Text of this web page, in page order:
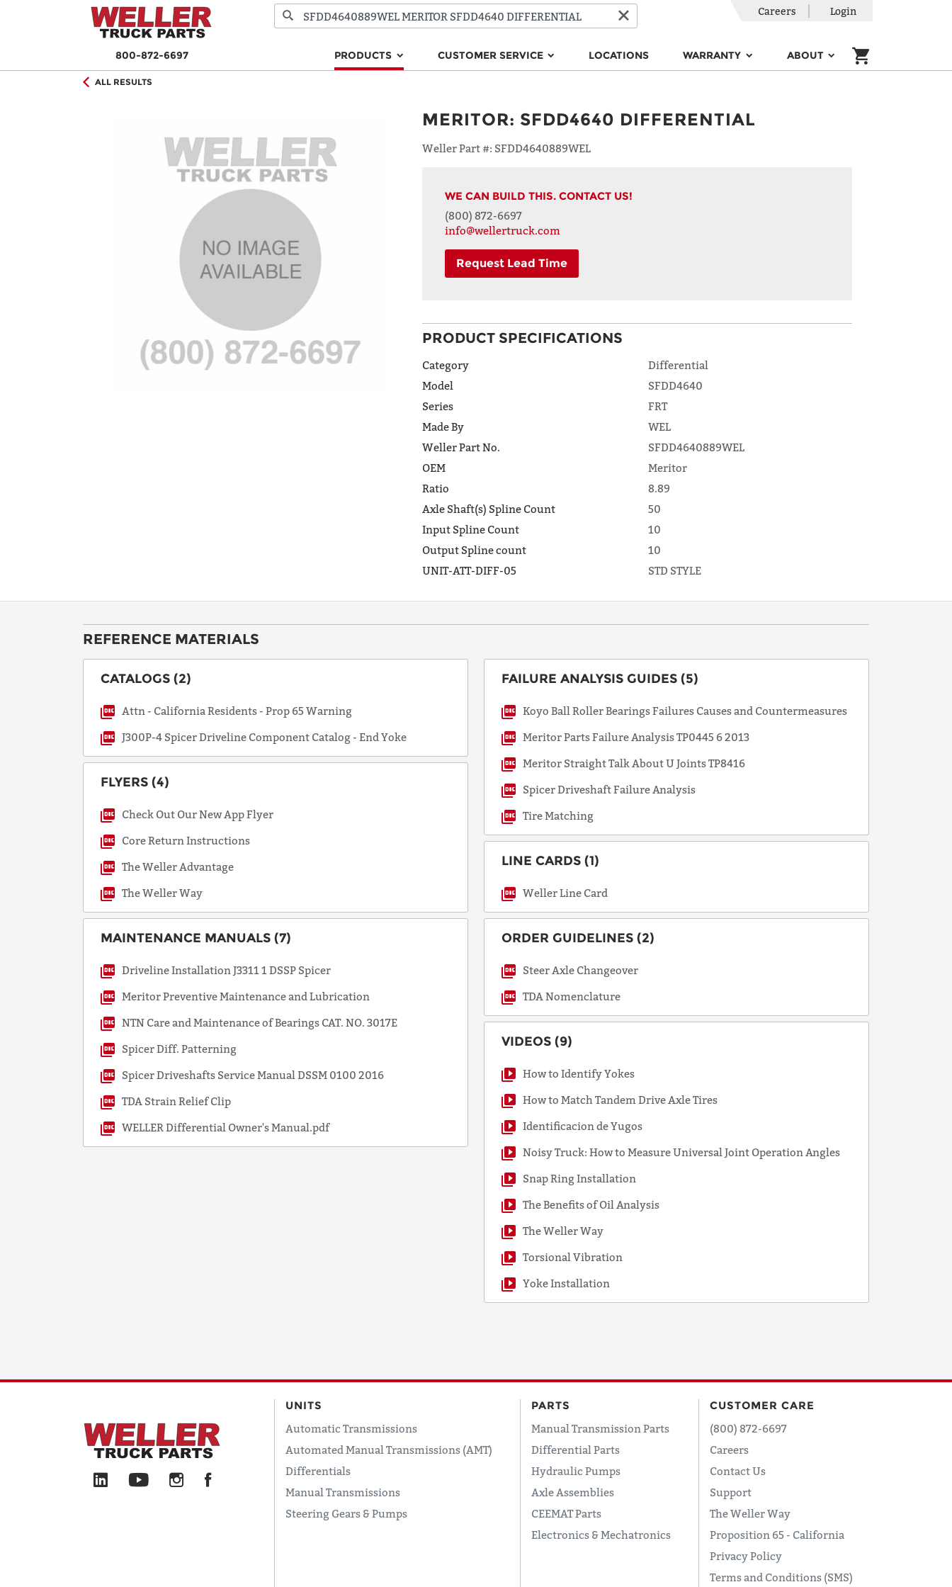
800-872-6697 PRODUCTS CUSTOMER SERVICE LOCATIONS WARRANTY ABOUT
Careers Login
ALL RESULTS
MERITOR: SFDD4640 DIFFERENTIAL
Weller Part #: SFDD4640889WEL
WE CAN BUILD THIS. CONTACT US!
(800) 872-6697
info@wellertruck.com
Request Lead Time
LINE 2
STATE
Request
Lead
Time
PRODUCT SPECIFICATIONS
Category
Differential
Model
SFDD4640
Series
FRT
Made By
WEL
Weller Part No.
SFDD4640889WEL
OEM
Meritor
Ratio
8.89
Axle Shaft(s) Spline Count
50
Input Spline Count
10
Output Spline count
10
UNIT-ATT-DIFF-05
STD STYLE
REFERENCE MATERIALS
CATALOGS (2)
Attn - California Residents - Prop 65 Warning
J300P-4 Spicer Driveline Component Catalog - End Yoke
FAILURE ANALYSIS GUIDES (5)
Koyo Ball Roller Bearings Failures Causes and Countermeasures
Meritor Parts Failure Analysis TP0445 6 2013
Meritor Straight Talk About U Joints TP8416
Spicer Driveshaft Failure Analysis
Tire Matching
FLYERS (4)
Check Out Our New App Flyer
Core Return Instructions
The Weller Advantage
The Weller Way
LINE CARDS (1)
Weller Line Card
MAINTENANCE MANUALS (7)
Driveline Installation J3311 1 DSSP Spicer
Meritor Preventive Maintenance and Lubrication
NTN Care and Maintenance of Bearings CAT. NO. 3017E
Spicer Diff. Patterning
Spicer Driveshafts Service Manual DSSM 0100 2016
TDA Strain Relief Clip
WELLER Differential Owner's Manual.pdf
ORDER GUIDELINES (2)
Steer Axle Changeover
TDA Nomenclature
VIDEOS (9)
How to Identify Yokes
How to Match Tandem Drive Axle Tires
Identificacion de Yugos
Noisy Truck: How to Measure Universal Joint Operation Angles
Snap Ring Installation
The Benefits of Oil Analysis
The Weller Way
Torsional Vibration
Yoke Installation
UNITS
Automatic Transmissions
Automated Manual Transmissions (AMT)
Differentials
Manual Transmissions
Steering Gears & Pumps
PARTS
Manual Transmission Parts
Differential Parts
Hydraulic Pumps
Axle Assemblies
CEEMAT Parts
Electronics & Mechatronics
CUSTOMER CARE
(800) 872-6697
Careers
Contact Us
Support
The Weller Way
Proposition 65 - California
Privacy Policy
Terms and Conditions (SMS)